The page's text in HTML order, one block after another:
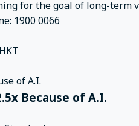
for the goal of long-term
1900 0066
Because of A.I.